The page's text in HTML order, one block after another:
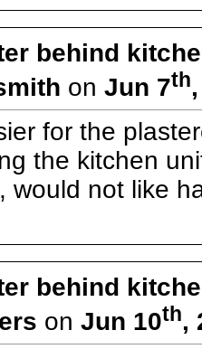
behind
on Jun 7th
for the
the kitchen
would not like
behind
on Jun 10th,